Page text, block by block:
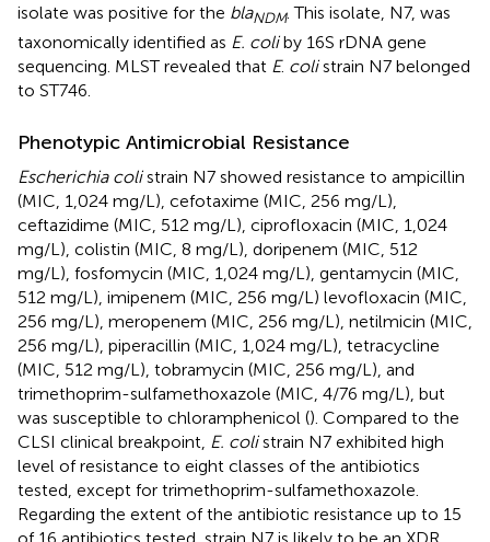
isolate was positive for the blaNDM. This isolate, N7, was
taxonomically identified as E. coliby 16S rDNA gene
sequencing. MLST revealed that E. colistrain N7 belonged
to ST746.
Phenotypic Antimicrobial Resistance
Escherichia colistrain N7 showed resistance to ampicillin
(MIC, 1,024 mg/L), cefotaxime (MIC, 256 mg/L),
ceftazidime (MIC, 512 mg/L), ciprofloxacin (MIC, 1,024
mg/L), colistin (MIC, 8 mg/L), doripenem (MIC, 512
mg/L), fosfomycin (MIC, 1,024 mg/L), gentamycin (MIC,
512 mg/L), imipenem (MIC, 256 mg/L) levofloxacin (MIC,
256 mg/L), meropenem (MIC, 256 mg/L), netilmicin (MIC,
256 mg/L), piperacillin (MIC, 1,024 mg/L), tetracycline
(MIC, 512 mg/L), tobramycin (MIC, 256 mg/L), and
trimethoprim-sulfamethoxazole (MIC, 4/76 mg/L), but
was susceptible to chloramphenicol (). Compared to the
CLSI clinical breakpoint, E. colistrain N7 exhibited high
level of resistance to eight classes of the antibiotics
tested, except for trimethoprim-sulfamethoxazole.
Regarding the extent of the antibiotic resistance up to 15
of 16 antibiotics tested, strain N7 is likely to be an XDR